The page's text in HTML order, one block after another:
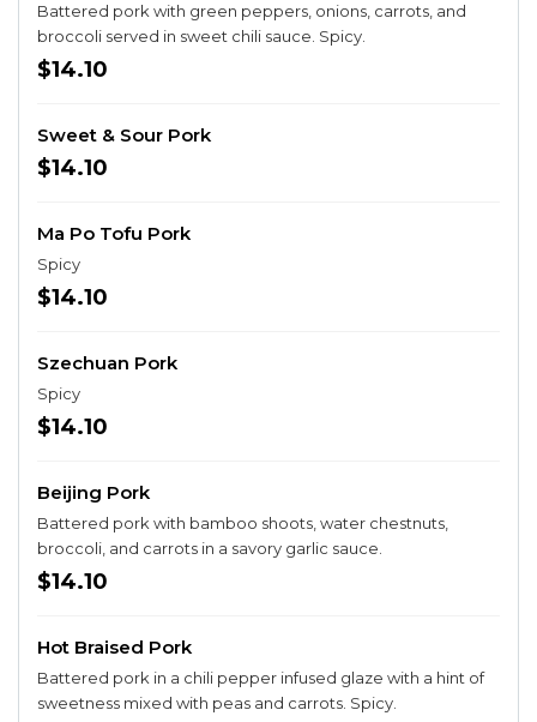
Battered pork with green peppers, onions, carrots, and
broccoli served in sweet chili sauce. Spicy.
$14.10
Sweet & Sour Pork
$14.10
Ma Po Tofu Pork
Spicy
$14.10
Szechuan Pork
Spicy
$14.10
Beijing Pork
Battered pork with bamboo shoots, water chestnuts,
broccoli, and carrots in a savory garlic sauce.
$14.10
Hot Braised Pork
Battered pork in a chili pepper infused glaze with a hint of
sweetness mixed with peas and carrots. Spicy.